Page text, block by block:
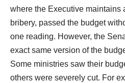
where the Executive maintains
bribery, passed the budget
one reading. However, the
exact same version of the
Some ministries saw their
others were severely cut. For